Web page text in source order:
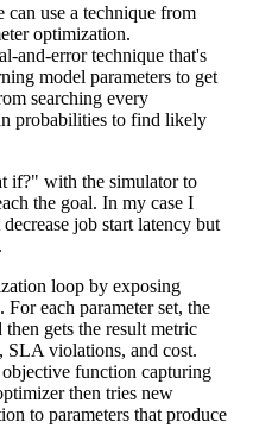
can use a technique from
optimization.
and-error technique that's
model parameters to get
searching every
probabilities to find likely
if?" with the simulator to
the goal. In my case I
job start latency but
loop by exposing
each parameter set, the
gets the result metric
SLA violations, and cost.
function capturing
then tries new
to parameters that produce